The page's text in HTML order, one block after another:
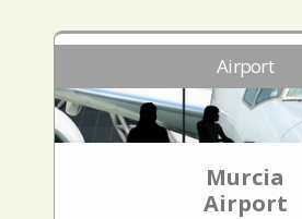
Airport
Murcia
Airport